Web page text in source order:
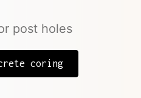
post holes
coring